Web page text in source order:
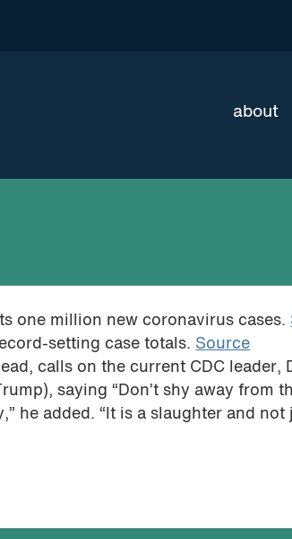
about
one million new coronavirus cases.
setting case totals. Source
calls on the current CDC leader,
saying “Don’t shy away from
he added. “It is a slaughter and not